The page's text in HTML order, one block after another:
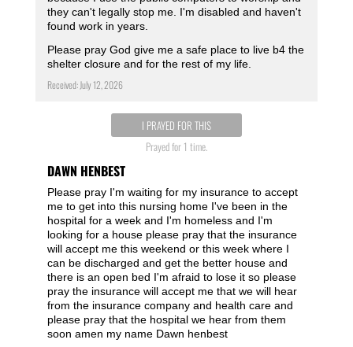
they can't legally stop me. I'm disabled and haven't
found work in years.
Please pray God give me a safe place to live b4 the
shelter closure and for the rest of my life.
Received: July 12, 2026
I PRAYED FOR THIS
Prayed for 1 time.
DAWN HENBEST
Please pray I'm waiting for my insurance to accept
me to get into this nursing home I've been in the
hospital for a week and I'm homeless and I'm
looking for a house please pray that the insurance
will accept me this weekend or this week where I
can be discharged and get the better house and
there is an open bed I'm afraid to lose it so please
pray the insurance will accept me that we will hear
from the insurance company and health care and
please pray that the hospital we hear from them
soon amen my name Dawn henbest ️